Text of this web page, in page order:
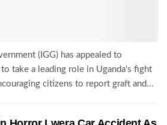
(IGG) has appealed to
take a leading role in Uganda's fight
citizens to report graft and...